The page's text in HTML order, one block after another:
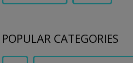
POPULAR CATEGORIES